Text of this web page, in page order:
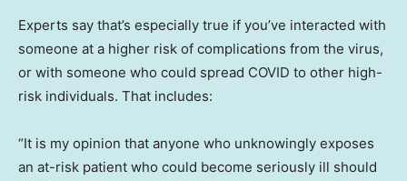
Experts say that’s especially true if you’ve interacted with
someone at a higher risk of complications from the virus,
or with someone who could spread COVID to other high-
risk individuals. That includes:
“It is my opinion that anyone who unknowingly exposes
an at-risk patient who could become seriously ill should